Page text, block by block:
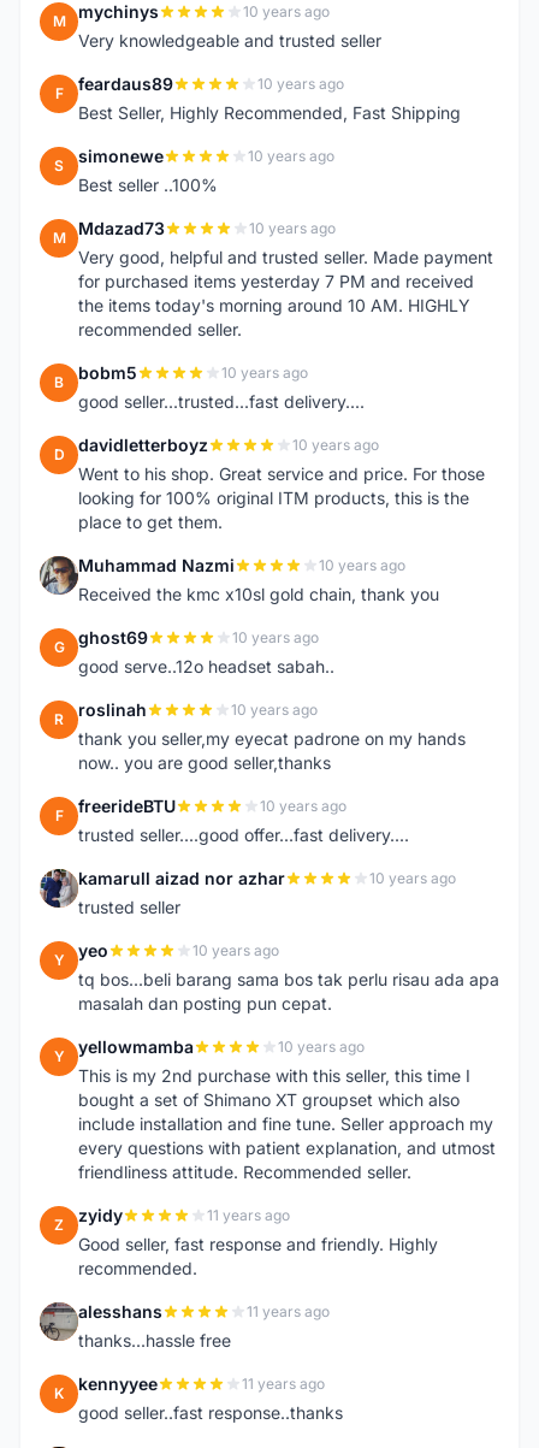
M mychinys 10 years ago
Very knowledgeable and trusted seller
F feardaus89 10 years ago
Best Seller, Highly Recommended, Fast Shipping
S simonewe 10 years ago
Best seller ..100%
M Mdazad73 10 years ago
Very good, helpful and trusted seller. Made payment
for purchased items yesterday 7 PM and received
the items today's morning around 10 AM. HIGHLY
recommended seller.
B bobm5 10 years ago
good seller...trusted...fast delivery....
D davidletterboyz 10 years ago
Went to his shop. Great service and price. For those
looking for 100% original ITM products, this is the
place to get them.
M Muhammad Nazmi 10 years ago
Received the kmc x10sl gold chain, thank you
G ghost69 10 years ago
good serve..12o headset sabah..
R roslinah 10 years ago
thank you seller,my eyecat padrone on my hands
now.. you are good seller,thanks
F freerideBTU 10 years ago
trusted seller....good offer...fast delivery....
K kamarull aizad nor azhar 10 years ago
trusted seller
Y yeo 10 years ago
tq bos...beli barang sama bos tak perlu risau ada apa
masalah dan posting pun cepat.
Y yellowmamba 10 years ago
This is my 2nd purchase with this seller, this time I
bought a set of Shimano XT groupset which also
include installation and fine tune. Seller approach my
every questions with patient explanation, and utmost
friendliness attitude. Recommended seller.
Z zyidy 11 years ago
Good seller, fast response and friendly. Highly
recommended.
A alesshans 11 years ago
thanks...hassle free
K kennyyee 11 years ago
good seller..fast response..thanks